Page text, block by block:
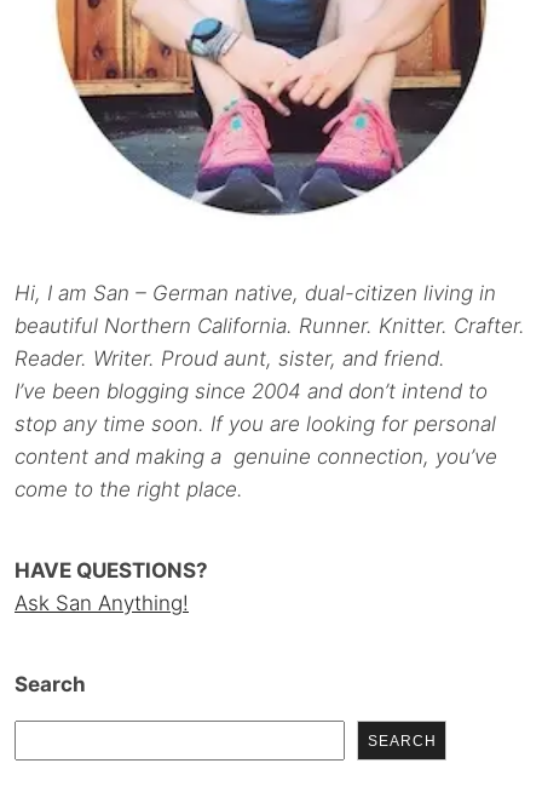
Hi, I am San – German native, dual-citizen living in
beautiful Northern California. Runner. Knitter. Crafter.
Reader. Writer. Proud aunt, sister, and friend.
I’ve been blogging since 2004 and don’t intend to
stop any time soon. If you are looking for personal
content and making a genuine connection, you’ve
come to the right place.
HAVE QUESTIONS?
Ask San Anything!
Search
SEARCH